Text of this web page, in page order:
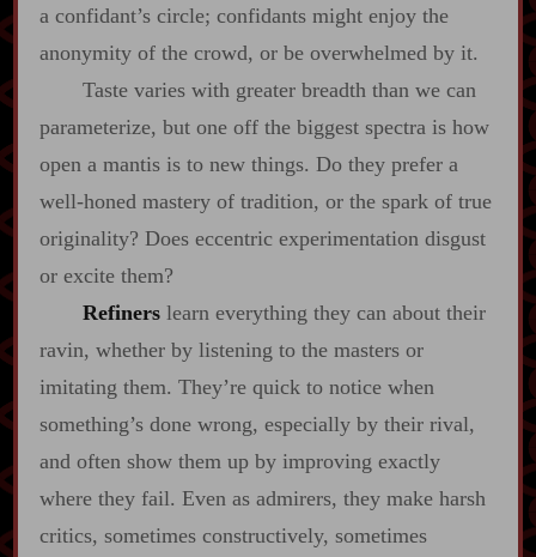
a confidant’s circle; confidants might enjoy the
anonymity of the crowd, or be overwhelmed by it.
Taste varies with greater breadth than we can
parameterize, but one off the biggest spectra is how
open a mantis is to new things. Do they prefer a
well‍-​honed mastery of tradition, or the spark of true
originality? Does eccentric experimentation disgust
or excite them?
Refinerslearn everything they can about their
ravin, whether by listening to the masters or
imitating them. They’re quick to notice when
something’s done wrong, especially by their rival,
and often show them up by improving exactly
where they fail. Even as admirers, they make harsh
critics, sometimes constructively, sometimes